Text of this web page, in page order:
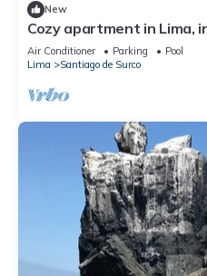
New
Cozy apartment in Lima,
Air Conditioner Parking
Pool
Lima
Santiago de Surco